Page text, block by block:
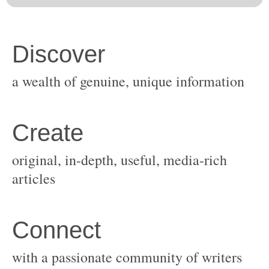
original, in-depth, useful, media-rich
with a passionate community of writers